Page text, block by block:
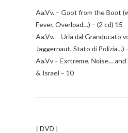
Aa.Vv. – Goot from the Boot
Fever, Overload…) – (2 cd) 15
Aa.Vv. – Urla dal Granducato
Jaggernaut, Stato di Polizia…)
Aa.Vv – Exrtreme, Noise…
& Israel – 10
| DVD |